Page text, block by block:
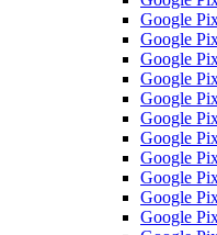
Google
Google
Google
Google
Google
Google
Google
Google
Google
Google
Google